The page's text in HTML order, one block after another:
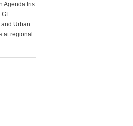
Agenda Iris
Urban
at regional